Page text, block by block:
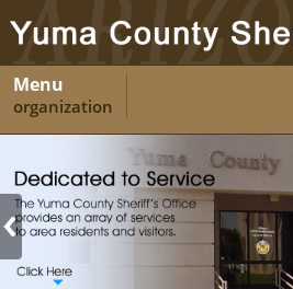
Menu
organization